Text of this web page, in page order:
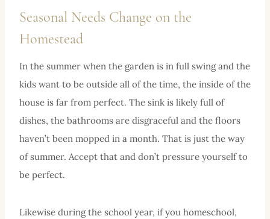
Seasonal Needs Change on the
Homestead
In the summer when the garden is in full swing and the
kids want to be outside all of the time, the inside of the
house is far from perfect. The sink is likely full of
dishes, the bathrooms are disgraceful and the floors
haven’t been mopped in a month. That is just the way
of summer. Accept that and don’t pressure yourself to
be perfect.
Likewise during the school year, if you homeschool,